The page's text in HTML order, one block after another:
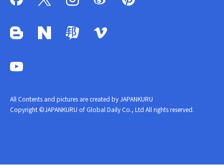
All Contents and pictures are created by JAPANKURU
Copyright ©JAPANKURU of Global Daily Co., Ltd All rights reserved.